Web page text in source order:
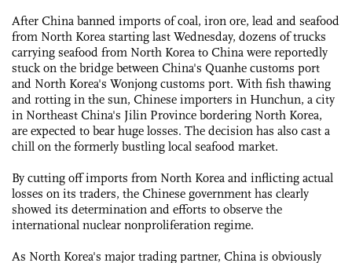
After China banned imports of coal, iron ore, lead and seafood
from North Korea starting last Wednesday, dozens of trucks
carrying seafood from North Korea to China were reportedly
stuck on the bridge between China's Quanhe customs port
and North Korea's Wonjong customs port. With fish thawing
and rotting in the sun, Chinese importers in Hunchun, a city
in Northeast China's Jilin Province bordering North Korea,
are expected to bear huge losses. The decision has also cast a
chill on the formerly bustling local seafood market.
By cutting off imports from North Korea and inflicting actual
losses on its traders, the Chinese government has clearly
showed its determination and efforts to observe the
international nuclear nonproliferation regime.
As North Korea's major trading partner, China is obviously